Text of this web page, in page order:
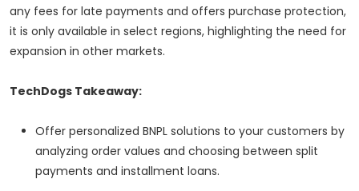
any fees for late payments and offers purchase protection,
it is only available in select regions, highlighting the need for
expansion in other markets.
TechDogs Takeaway:
Offer personalized BNPL solutions to your customers by
analyzing order values and choosing between split
payments and installment loans.